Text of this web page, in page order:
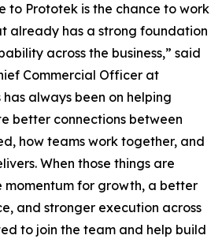
to Prototek is the chance to work
already has a strong foundation
across the business,” said
Commercial Officer at
has always been on helping
better connections between
how teams work together, and
When those things are
for growth, a better
and stronger execution across
to join the team and help build